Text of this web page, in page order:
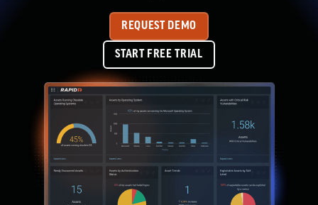
REQUEST DEMO
START FREE TRIAL